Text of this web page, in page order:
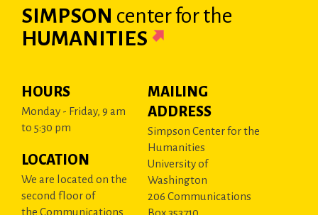
SIMPSON centerfor the
HUMANITIES
HOURS
Monday - Friday, 9 am
to 5:30 pm
LOCATION
We are located on the
second floor of
the Communications
MAILING
ADDRESS
Simpson Center for the
Humanities
University of
Washington
206 Communications
Box 353710